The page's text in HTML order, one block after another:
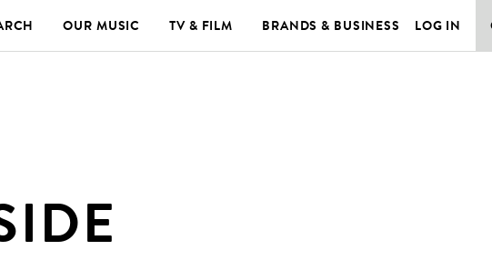
OUR MUSIC TV & FILM BRANDS & BUSINESS LOG IN